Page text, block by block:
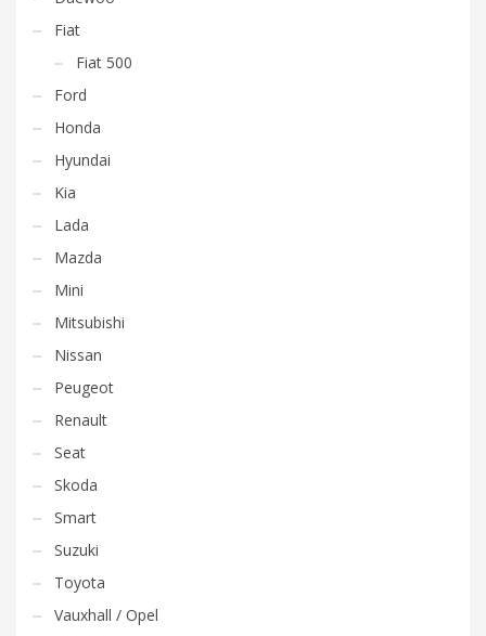
Fiat
Fiat 500
Ford
Honda
Hyundai
Kia
Lada
Mazda
Mini
Mitsubishi
Nissan
Peugeot
Renault
Seat
Skoda
Smart
Suzuki
Toyota
Vauxhall / Opel